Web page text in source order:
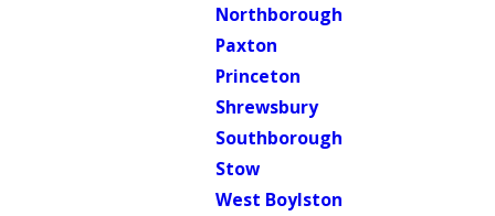
Northborough
Paxton
Princeton
Shrewsbury
Southborough
Stow
West Boylston